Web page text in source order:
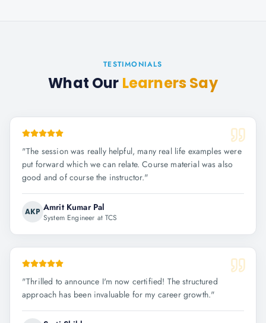
TESTIMONIALS
What Our Learners Say
"The session was really helpful, many real life examples were
put forward which we can relate. Course material was also
good and of course the instructor."
AKP Amrit Kumar Pal
System Engineer at TCS
"Thrilled to announce I'm now certified! The structured
approach has been invaluable for my career growth."